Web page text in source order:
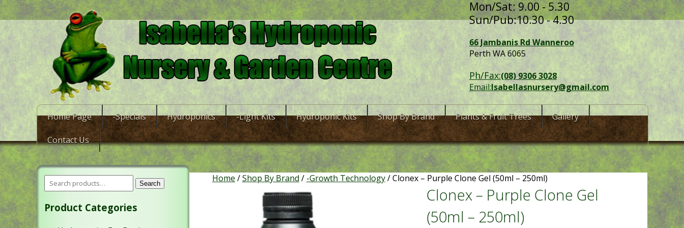
Mon/Sat: 9.00 - 5.30
Sun/Pub:10.30 - 4.30
66 Jambanis Rd Wanneroo
Perth WA 6065
Ph/Fax:(08) 9306 3028
Email:Isabellasnursery@gmail.com
Home Page -Specials Hydroponics -Light Kits Hydroponic Kits Shop By Brand Plants & Fruit Trees Gallery
Contact Us
Home /Shop By Brand / -Growth Technology/ Clonex – Purple Clone Gel (50ml – 250ml)
Clonex – Purple Clone Gel
(50ml – 250ml)
Search
Product Categories